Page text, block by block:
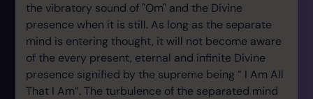
the vibratory sound of "Om" and the Divine
presence when it is still. As long as the separate
mind is entering thought, it will not become aware
of the every present, eternal and infinite Divine
presence signified by the supreme being ” I Am All
That I Am”. The turbulence of the separated mind